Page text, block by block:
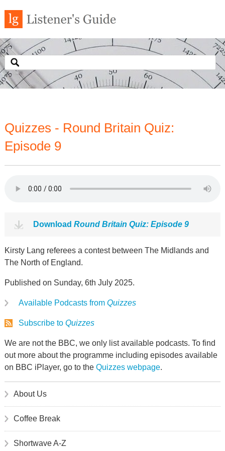
Quizzes - Round Britain Quiz:
Episode 9
Download Round Britain Quiz: Episode 9
Kirsty Lang referees a contest between The Midlands and
The North of England.
Published on Sunday, 6th July 2025.
Available Podcasts from Quizzes
Subscribe to Quizzes
We are not the BBC, we only list available podcasts. To find
out more about the programme including episodes available
on BBC iPlayer, go to the Quizzes webpage.
About Us
Coffee Break
Shortwave A-Z